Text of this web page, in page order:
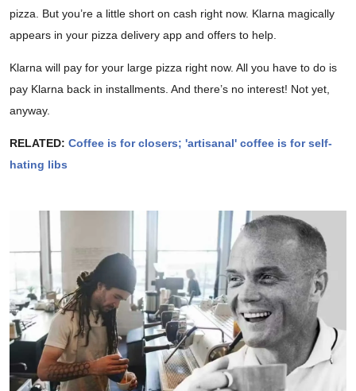
pizza. But you’re a little short on cash right now. Klarna magically
appears in your pizza delivery app and offers to help.
Klarna will pay for your large pizza right now. All you have to do is
pay Klarna back in installments. And there’s no interest! Not yet,
anyway.
RELATED: Coffee is for closers; 'artisanal' coffee is for self-
hating libs